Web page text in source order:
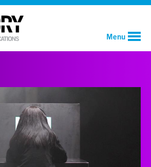
Menu